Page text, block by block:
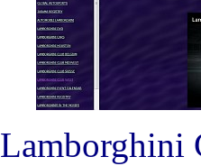
Lamborghini